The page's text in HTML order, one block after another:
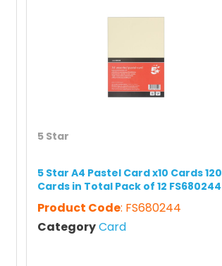
5 Star
5 Star A4 Pastel Card x10 Cards 120
Cards in Total Pack of 12 FS680244
Product Code: FS680244
CategoryCard